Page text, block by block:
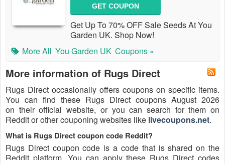
GET COUPON
Get Up To 70% OFF Sale Seeds At You
Garden UK. Shop Now!
More All You Garden UK Coupons »
More information of Rugs Direct
Rugs Direct occasionally offers coupons on specific items.
You can find these Rugs Direct coupons August 2026
on their official website, or you can search for them on
Reddit or other couponing websites like livecoupons.net.
What is Rugs Direct coupon code Reddit?
Rugs Direct coupon code is a code that is shared on the
Reddit platform. You can apply these Rugs Direct codes